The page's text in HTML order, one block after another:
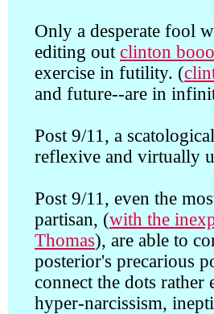
Only a desperate fool
editing out clinton
exercise in futility. (
and future--are in
Post 9/11, a
reflexive and virtually
Post 9/11, even the
partisan, (with the
Thomas), are able to
posterior's precarious
connect the dots
hyper-narcissism,